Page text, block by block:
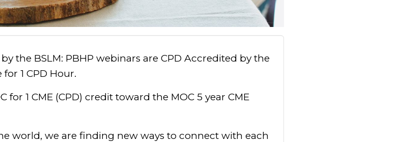
the BSLM: PBHP webinars are CPD Accredited by the
1 CPD Hour.
for 1 CME (CPD) credit toward the MOC 5 year CME
world, we are finding new ways to connect with each